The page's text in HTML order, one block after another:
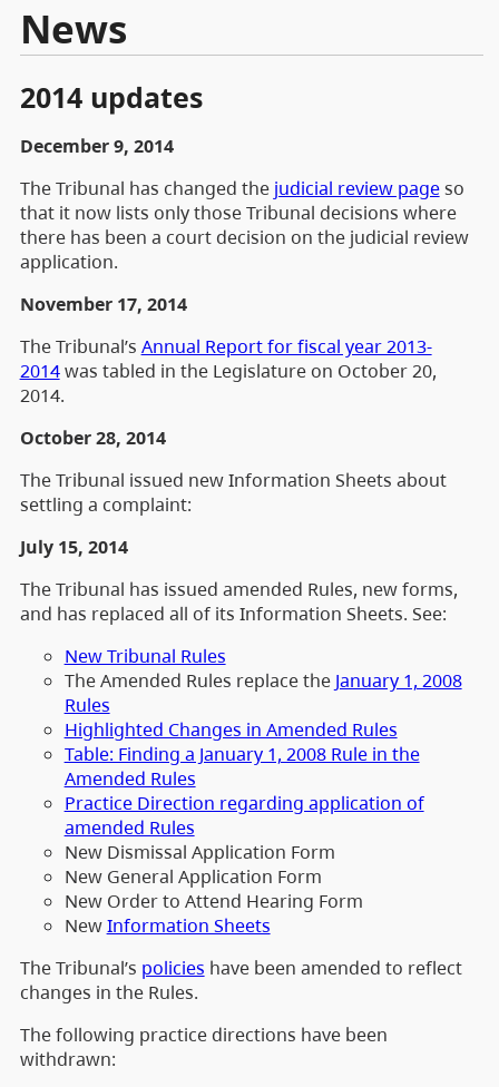
News
2014 updates
December 9, 2014
The Tribunal has changed the judicial review pageso
that it now lists only those Tribunal decisions where
there has been a court decision on the judicial review
application.
November 17, 2014
The Tribunal’s Annual Report for fiscal year 2013-
2014was tabled in the Legislature on October 20,
2014.
October 28, 2014
The Tribunal issued new Information Sheets about
settling a complaint:
July 15, 2014
The Tribunal has issued amended Rules, new forms,
and has replaced all of its Information Sheets. See:
New Tribunal Rules
The Amended Rules replace the January 1, 2008
Rules
Highlighted Changes in Amended Rules
Table: Finding a January 1, 2008 Rule in the
Amended Rules
Practice Direction regarding application of
amended Rules
New Dismissal Application Form
New General Application Form
New Order to Attend Hearing Form
NewInformation Sheets
The Tribunal’s policies have been amended to reflect
changes in the Rules.
The following practice directions have been
withdrawn: